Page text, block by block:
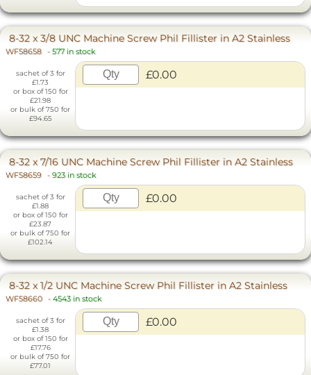
8-32 x 3/8 UNC Machine Screw Phil Fillister in A2 Stainless
WF58658 - 577 in stock
sachet of 3 for
£1.73
or box of 150 for
£21.98
or bulk of 750 for
£94.65
£0.00
8-32 x 7/16 UNC Machine Screw Phil Fillister in A2 Stainless
WF58659 - 923 in stock
sachet of 3 for
£1.88
or box of 150 for
£23.87
or bulk of 750 for
£102.14
£0.00
8-32 x 1/2 UNC Machine Screw Phil Fillister in A2 Stainless
WF58660 - 4543 in stock
sachet of 3 for
£1.38
or box of 150 for
£17.76
or bulk of 750 for
£77.01
£0.00